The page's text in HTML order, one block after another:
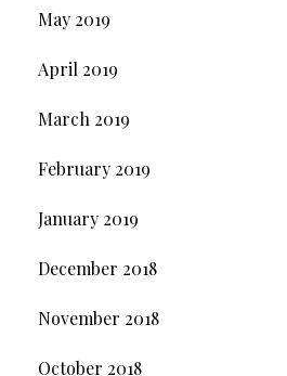
May 2019
April 2019
March 2019
February 2019
January 2019
December 2018
November 2018
October 2018